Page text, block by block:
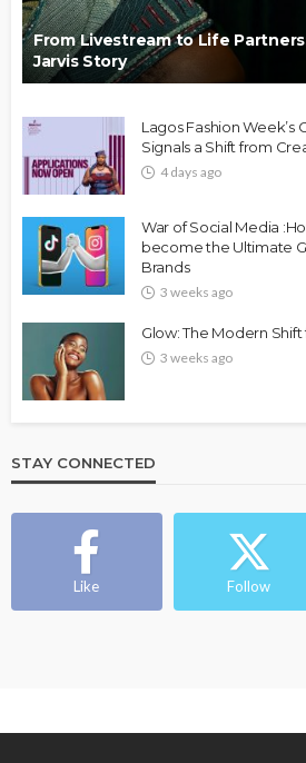
From Livestream to Life
Jarvis Story
Lagos Fashion Week’s
Signals a Shift from
4 days ago
War of Social Media
become the Ultimate
Brands
3 weeks ago
Glow: The Modern
3 weeks ago
STAY CONNECTED
Like Follow